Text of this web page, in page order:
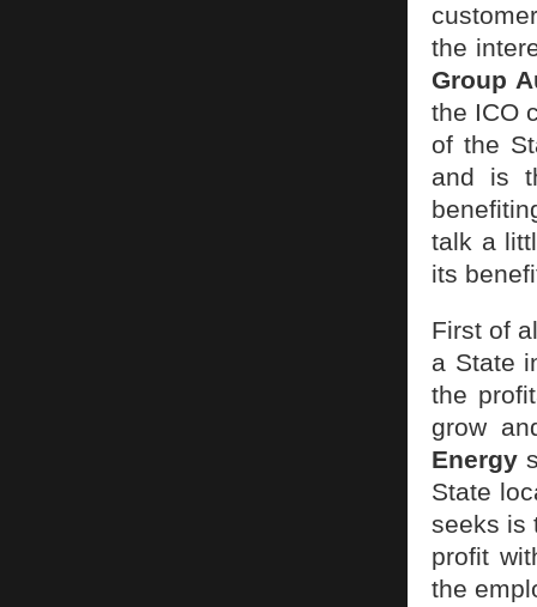
the
Group
the ICO
of the
and is
talk a
its
First of
a State
the
grow
Energy
State
seeks is
profit
the